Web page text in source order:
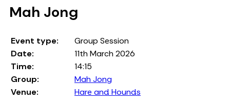
Mah Jong
Event type:
Group Session
Date:
11th March 2026
Time:
14:15
Group:
Mah Jong
Venue:
Hare and Hounds